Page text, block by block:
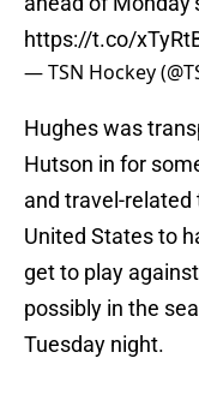
https://t.co/
— TSN Hockey
Hughes was
Hutson in for
and travel-related
United States to
get to play
possibly in the
Tuesday night.